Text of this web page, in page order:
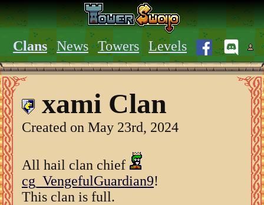
Clans News Towers Levels
xami Clan
Created on May 23rd, 2024
All hail clan chief
cg_VengefulGuardian9!
This clan is full.